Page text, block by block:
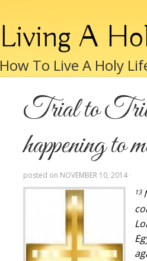
Living A
How To Live A Holy
Trial to
happening to
posted on NOVEMBER 10, 2014 ·
13